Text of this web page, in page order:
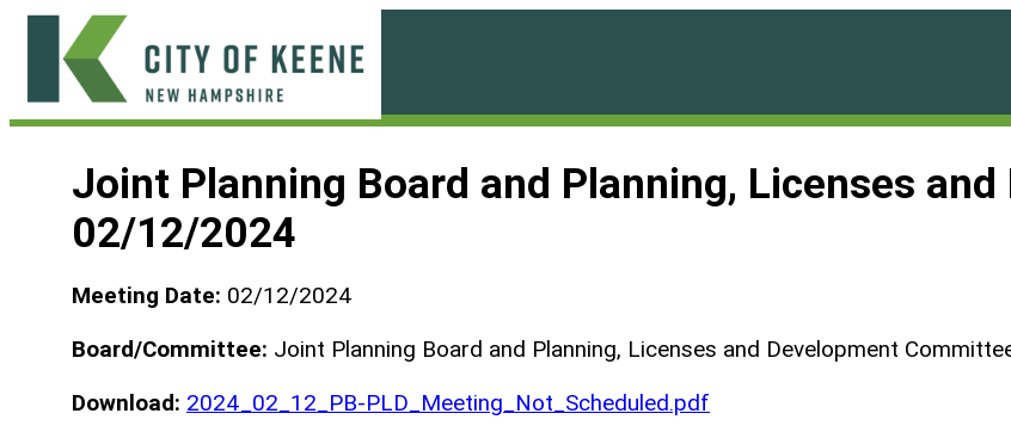
Skip
content
Joint Planning Board and Planning, Licenses
02/12/2024
Meeting Date: 02/12/2024
Board/Committee: Joint Planning Board and Planning, Licenses and Development
Download: 2024_02_12_PB-PLD_Meeting_Not_Scheduled.pdf